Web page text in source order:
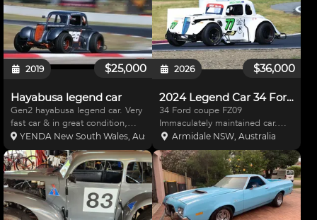
$25,000
2019
Hayabusa legend car
Gen2 hayabusa legend car. Very
fast car & in great condition,
great for supersprint, hillclimbs
or race with miniature race cars.
Winton lap time 1:32.0 * gen 2
hayabusa * Double adjustable
afco sh
YENDA New South Wales, Australia
$36,000
2026
2024 Legend Car 34 Ford coupe
34 Ford coupe FZ09
Immaculately maintained car.
Aim MXM dash with new ECU.
17’ butler built seat. Disc brakes
all round Brake bias valve fitted.
New diff centre. Strong engine.
Fully serviced afte
Armidale NSW, Australia